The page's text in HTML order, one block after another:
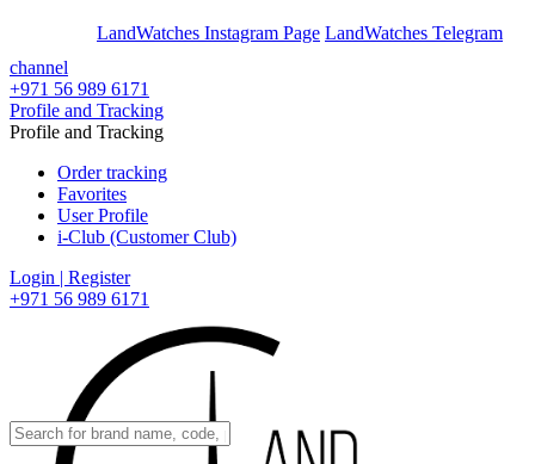
LandWatches Instagram Page LandWatches Telegram
channel
+971 56 989 6171
Profile and Tracking
Profile and Tracking
Order tracking
Favorites
User Profile
i-Club (Customer Club)
Login | Register
+971 56 989 6171